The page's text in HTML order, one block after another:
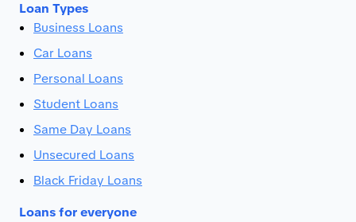
Loan Types
Business Loans
Car Loans
Personal Loans
Student Loans
Same Day Loans
Unsecured Loans
Black Friday Loans
Loans for everyone